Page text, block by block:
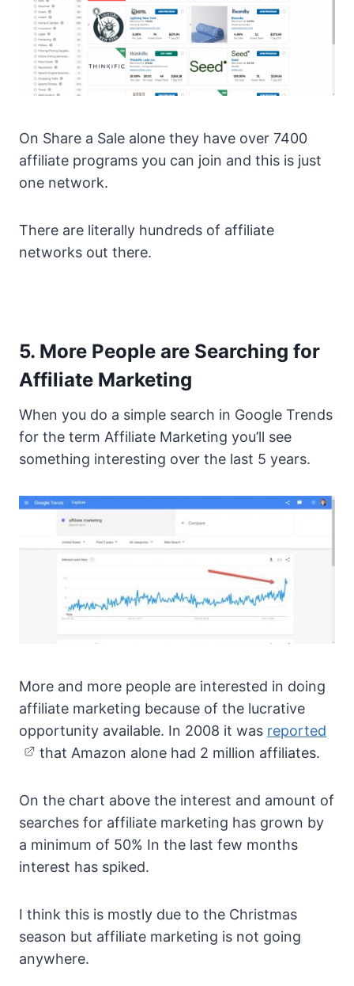
On Share a Sale alone they have over 7400
affiliate programs you can join and this is just
one network.
There are literally hundreds of affiliate
networks out there.
5. More People are Searching for
Affiliate Marketing
When you do a simple search in Google Trends
for the term Affiliate Marketing you’ll see
something interesting over the last 5 years.
More and more people are interested in doing
affiliate marketing because of the lucrative
opportunity available. In 2008 it was reported
that Amazon alone had 2 million affiliates.
On the chart above the interest and amount of
searches for affiliate marketing has grown by
a minimum of 50% In the last few months
interest has spiked.
I think this is mostly due to the Christmas
season but affiliate marketing is not going
anywhere.